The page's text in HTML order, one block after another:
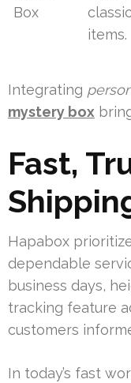
Box
items.
Integrating
mystery box
Fast,
Hapabox
dependable
business days,
tracking feature
customers
In today’s fast